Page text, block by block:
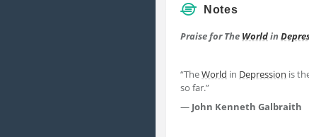
Notes
Praise for The Worldin
“TheWorld in Depression is
so far.”
― John Kenneth Galbraith